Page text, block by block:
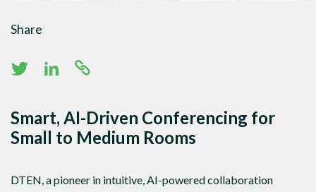
Share
Smart, AI-Driven Conferencing for
Small to Medium Rooms
DTEN, a pioneer in intuitive, AI-powered collaboration